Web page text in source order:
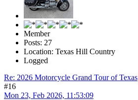
Member
Posts: 27
Location: Texas Hill Country
Logged
Re: 2026 Motorcycle Grand Tour of Texas
#16
Mon 23, Feb 2026, 11:53:09